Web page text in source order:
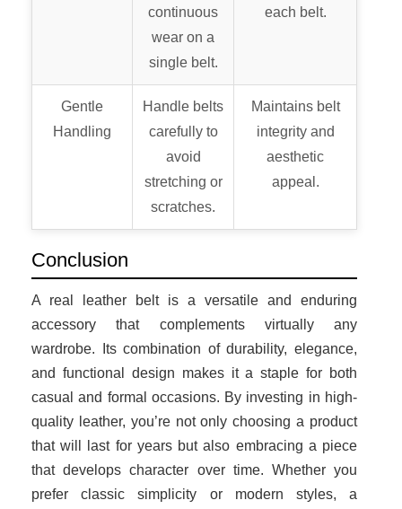
continuous
wear on a
single belt.
each belt.
Gentle
Handling
Handle belts
carefully to
avoid
stretching or
scratches.
Maintains belt
integrity and
aesthetic
appeal.
Conclusion
A real leather belt is a versatile and enduring
accessory that complements virtually any
wardrobe. Its combination of durability, elegance,
and functional design makes it a staple for both
casual and formal occasions. By investing in high-
quality leather, you’re not only choosing a product
that will last for years but also embracing a piece
that develops character over time. Whether you
prefer classic simplicity or modern styles, a